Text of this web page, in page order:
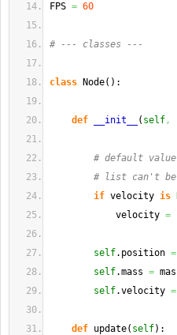
FPS = 60
# --- classes ---
class Node( ) :
def __init__ ( self,
# default
# list can't be
if velocity is
velocity =
self. position =
self.mass =
self.velocity =
def update( self) :